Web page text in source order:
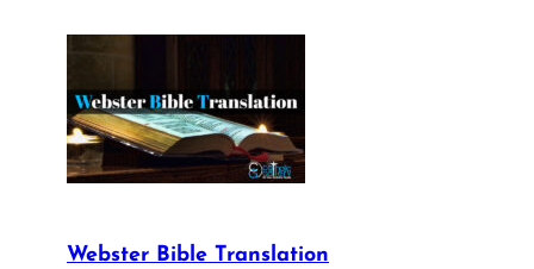
Webster Bible Translation